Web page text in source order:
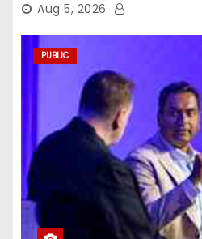
Aug 5, 2026
PUBLIC